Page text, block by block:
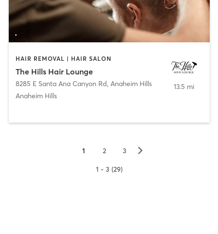
HAIR REMOVAL | HAIR SALON
The Hills Hair Lounge
8285 E Santa Ana Canyon Rd, Anaheim Hills
Anaheim Hills
13.5 mi
1 2 3 ▻
1 - 3 (29)